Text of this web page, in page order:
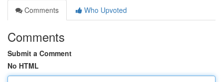
Comments
Who Upvoted
Comments
Submit a Comment
No HTML